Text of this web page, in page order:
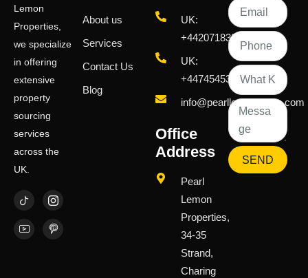
Lemon
Properties,
we specialize
in offering
extensive
property
sourcing
services
across the
UK.
About us
Services
Contact Us
Blog
UK:
+442071833436
UK:
+447454539583
info@pearllemongroup.com
Office
Address
Pearl
Lemon
Properties,
34-35
Strand,
Charing
SEND